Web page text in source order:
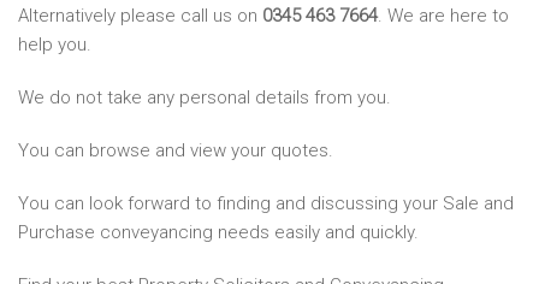
Alternatively please call us on 0345 463 7664. We are here to
help you.
We do not take any personal details from you.
You can browse and view your quotes.
You can look forward to finding and discussing your Sale and
Purchase conveyancing needs easily and quickly.